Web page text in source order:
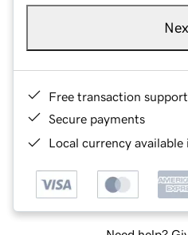
Free transaction support
Secure payments
Local currency